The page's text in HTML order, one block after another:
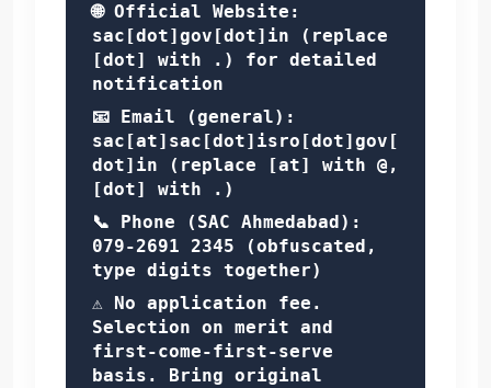
🌐 Official Website:
sac[dot]gov[dot]in (replace
[dot] with .) for detailed
notification
📧 Email (general):
sac[at]sac[dot]isro[dot]gov[
dot]in (replace [at] with @,
[dot] with .)
📞 Phone (SAC Ahmedabad):
079-2691 2345 (obfuscated,
type digits together)
⚠️ No application fee.
Selection on merit and
first-come-first-serve
basis. Bring original